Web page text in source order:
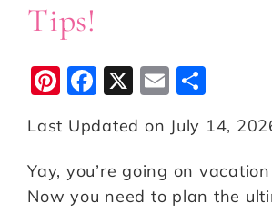
Tips!
Pi
n
te
r
e
F
a
c
e
b
X
E
m
ai
l
h
a
r
e
Last Updated on July 14,
Yay, you’re going on
Now you need to plan the